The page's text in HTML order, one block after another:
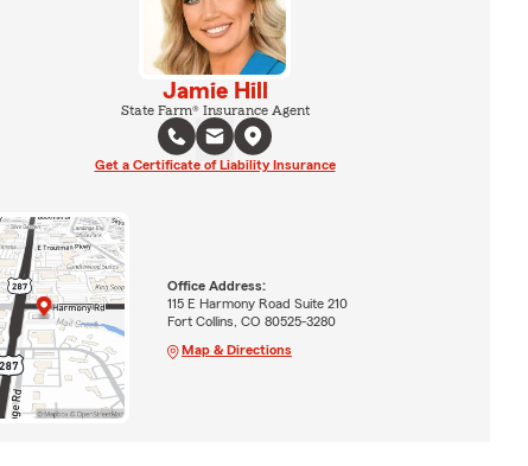
Jamie Hill
State Farm® Insurance Agent
Get a Certificate of Liability Insurance
Office Address:
115 E Harmony Road Suite 210
Fort Collins, CO 80525-3280
Map & Directions